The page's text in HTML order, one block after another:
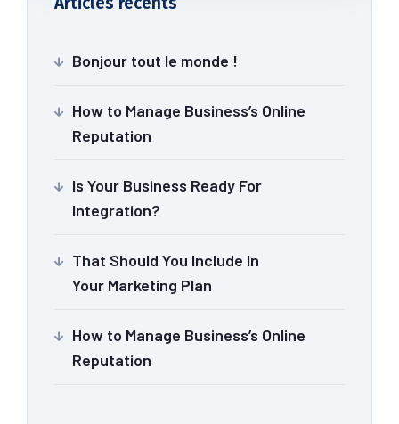
Bonjour tout le monde !
How to Manage Business’s Online
Reputation
Is Your Business Ready For
Integration?
That Should You Include In
Your Marketing Plan
How to Manage Business’s Online
Reputation